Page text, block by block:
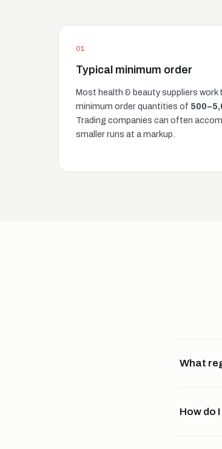
01
Typical minimum order
Most health & beauty suppliers work
minimum order quantities of
Trading companies can often
smaller runs at a markup.
What
How do